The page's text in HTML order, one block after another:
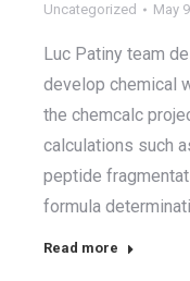
Uncategorized May
Luc Patiny team
develop chemical
the chemcalc
calculations such
peptide
formula
Read more